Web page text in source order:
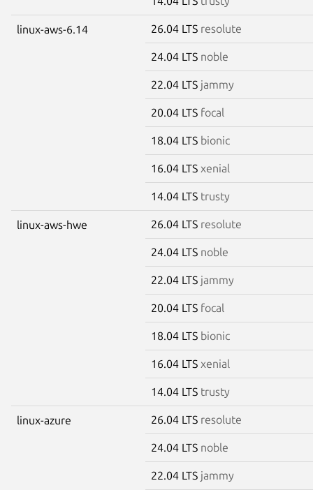
linux-aws-6.14 26.04 LTS resolute
24.04 LTS noble
22.04 LTS jammy
20.04 LTS focal
18.04 LTS bionic
16.04 LTS xenial
14.04 LTS trusty
linux-aws-hwe 26.04 LTS resolute
24.04 LTS noble
22.04 LTS jammy
20.04 LTS focal
18.04 LTS bionic
16.04 LTS xenial
14.04 LTS trusty
linux-azure 26.04 LTS resolute
24.04 LTS noble
22.04 LTS jammy